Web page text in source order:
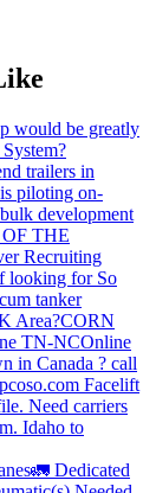
would be greatly
trailers in
piloting on-
development
THE
Recruiting
looking for So
tanker
Area?CORN
TN-NCOnline
in Canada ? call
Facelift
Need carriers
Idaho to
🚛 Dedicated